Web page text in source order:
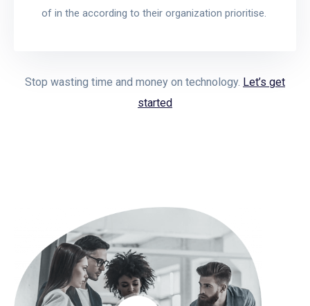
of in the according to their organization prioritise.
Stop wasting time and money on technology. Let’s get
started